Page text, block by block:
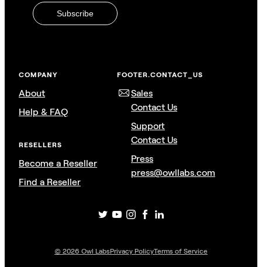
COMPANY
About
Help & FAQ
RESELLERS
Become a Reseller
Find a Reseller
FOOTER.CONTACT_US
Sales
Contact Us
Support
Contact Us
Press
press@owllabs.com
© 2026 Owl LabsPrivacy PolicyTerms of Service